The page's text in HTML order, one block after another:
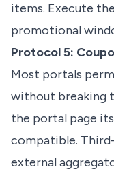
items. Execute
promotional
Protocol 5:
Most portals
without breaking
the portal page
compatible.
external